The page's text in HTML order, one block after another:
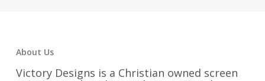
About Us
Victory Designs is a Christian owned screen